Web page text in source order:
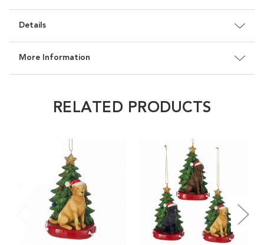
Details
More Information
RELATED PRODUCTS